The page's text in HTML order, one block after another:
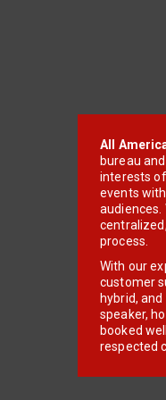
All
bureau
interests
events
process.
With our
customer
hybrid,
speaker,
booked
respected